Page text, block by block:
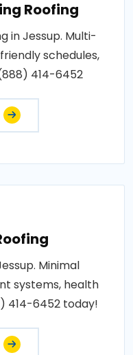
Roofing
in Jessup. Multi-
schedules,
414-6452
Minimal
systems, health
414-6452 today!